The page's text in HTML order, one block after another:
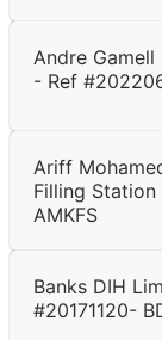
Andre Gamell
- Ref
Ariff
Filling
AMKFS
Banks DIH
#20171120-